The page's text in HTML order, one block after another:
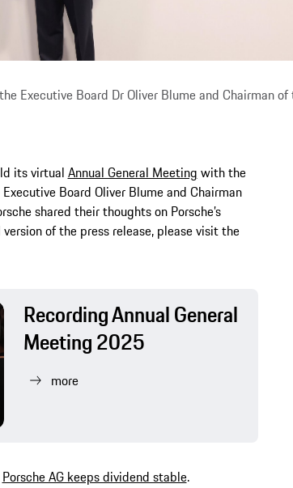
Executive Board Dr Oliver Blume and Chairman of
its virtual Annual General Meeting with the
Board Oliver Blume and Chairman
shared their thoughts on Porsche’s
of the press release, please visit the
Recording Annual General
Meeting 2025
more
Porsche AG keeps dividend stable.